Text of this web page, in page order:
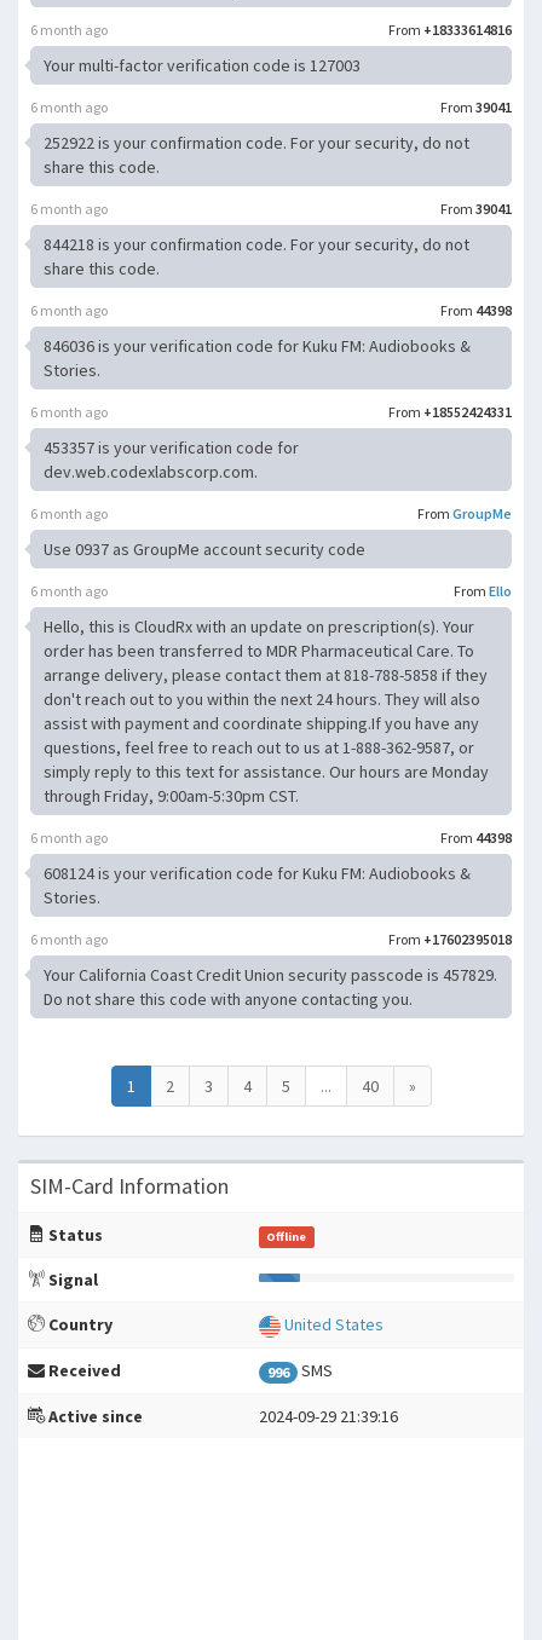
From +18333614816
6 month ago
Your multi-factor verification code is 127003
From 39041
6 month ago
252922 is your confirmation code. For your security, do not
share this code.
From 39041
6 month ago
844218 is your confirmation code. For your security, do not
share this code.
From 44398
6 month ago
846036 is your verification code for Kuku FM: Audiobooks &
Stories.
From +18552424331
6 month ago
453357 is your verification code for
dev.web.codexlabscorp.com.
From GroupMe
6 month ago
Use 0937 as GroupMe account security code
From Ello
6 month ago
Hello, this is CloudRx with an update on prescription(s). Your
order has been transferred to MDR Pharmaceutical Care. To
arrange delivery, please contact them at 818-788-5858 if they
don't reach out to you within the next 24 hours. They will also
assist with payment and coordinate shipping.If you have any
questions, feel free to reach out to us at 1-888-362-9587, or
simply reply to this text for assistance. Our hours are Monday
through Friday, 9:00am-5:30pm CST.
From 44398
6 month ago
608124 is your verification code for Kuku FM: Audiobooks &
Stories.
From +17602395018
6 month ago
Your California Coast Credit Union security passcode is 457829.
Do not share this code with anyone contacting you.
1 2 3 4 5 ... 40 »
SIM-Card Information
Status Offline
Signal
Country United States
Received 996 SMS
Active since 2024-09-29 21:39:16